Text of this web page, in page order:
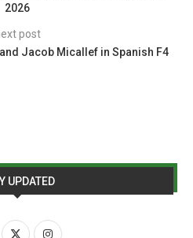
2026
post
Jacob Micallef in Spanish F4
UPDATED